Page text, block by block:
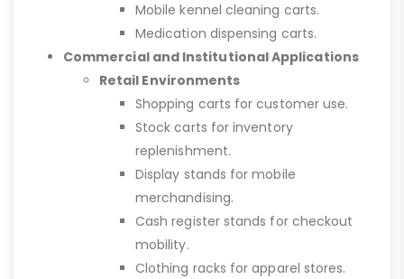
Mobile kennel cleaning carts.
Medication dispensing carts.
Commercial and Institutional Applications
Retail Environments
Shopping carts for customer use.
Stock carts for inventory
replenishment.
Display stands for mobile
merchandising.
Cash register stands for checkout
mobility.
Clothing racks for apparel stores.